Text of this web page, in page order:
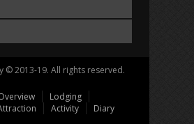
© 2013-19. All rights reserved.
Lodging
Activity Diary